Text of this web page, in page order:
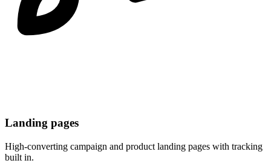
Landing pages
High-converting campaign and product landing pages with tracking
built in.